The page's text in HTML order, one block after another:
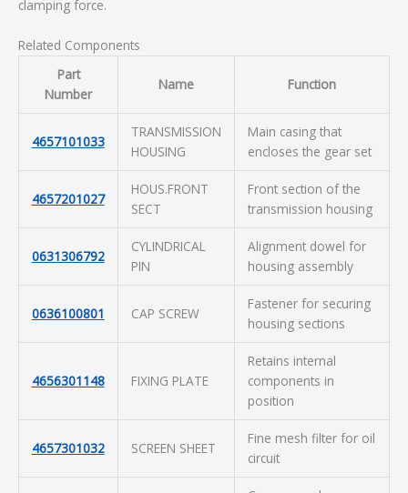
clamping force.
Related Components
Part
Number
Name Function
4657101033
TRANSMISSION
HOUSING
Main casing that
encloses the gear set
4657201027
HOUS.FRONT
SECT
Front section of the
transmission housing
0631306792
CYLINDRICAL
PIN
Alignment dowel for
housing assembly
0636100801 CAP SCREW
Fastener for securing
housing sections
4656301148 FIXING PLATE
Retains internal
components in
position
4657301032 SCREEN SHEET
Fine mesh filter for oil
circuit